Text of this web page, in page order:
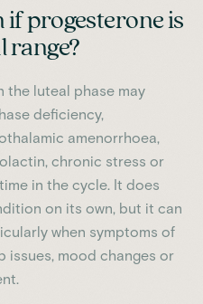
if progesterone is
range?
the luteal phase may
deficiency,
amenorrhoea,
chronic stress or
in the cycle. It does
on its own, but it can
when symptoms of
issues, mood changes or